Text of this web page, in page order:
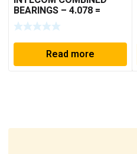
BEARINGS – 4.078 =
TR152
Read more